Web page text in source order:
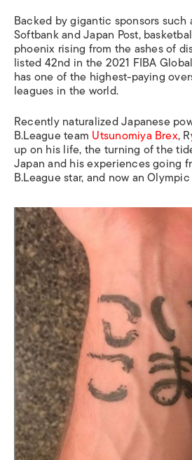
Backed by gigantic sponsors such
Softbank and Japan Post,
phoenix rising from the ashes of
listed 42nd in the 2021 FIBA
has one of the highest-paying
leagues in the world.
Recently naturalized Japanese
B.League team Utsunomiya Brex,
up on his life, the turning of the
Japan and his experiences going
B.League star, and now an